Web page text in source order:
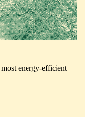
energy-efficient